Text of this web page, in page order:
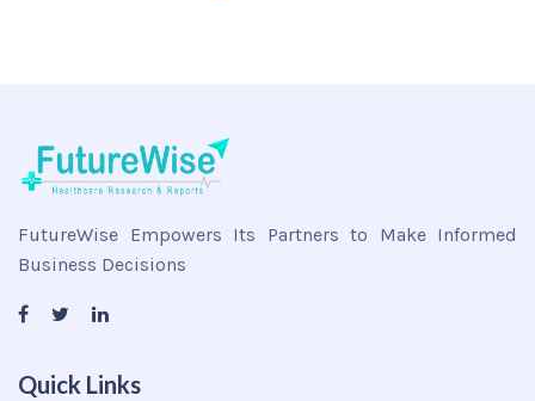
FutureWise Empowers Its Partners to Make Informed
Business Decisions
Quick Links